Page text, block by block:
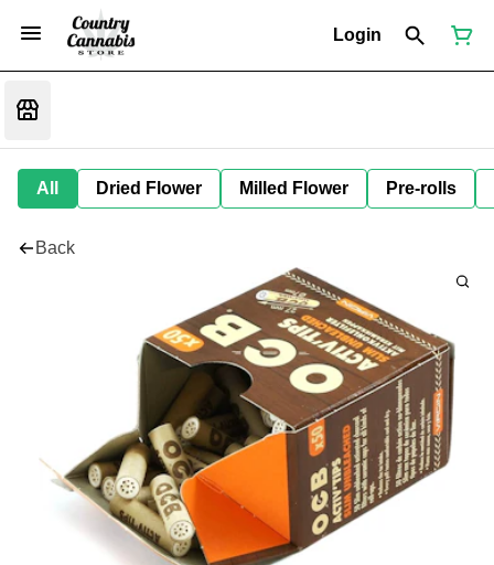
Login
All Dried Flower Milled Flower Pre-rolls
Back